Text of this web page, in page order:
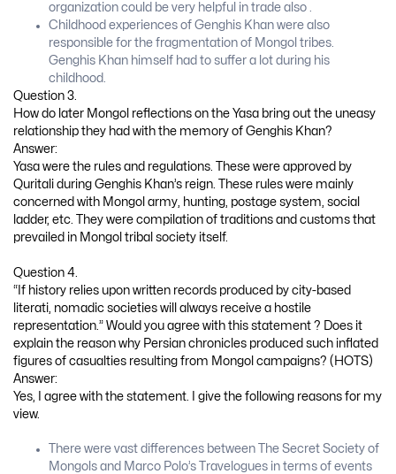
organization could be very helpful in trade also .
Childhood experiences of Genghis Khan were also
responsible for the fragmentation of Mongol tribes.
Genghis Khan himself had to suffer a lot during his
childhood.
Question 3.
How do later Mongol reflections on the Yasa bring out the uneasy
relationship they had with the memory of Genghis Khan?
Answer:
Yasa were the rules and regulations. These were approved by
Quritali during Genghis Khan’s reign. These rules were mainly
concerned with Mongol army, hunting, postage system, social
ladder, etc. They were compilation of traditions and customs that
prevailed in Mongol tribal society itself.
Question 4.
“If history relies upon written records produced by city-based
literati, nomadic societies will always receive a hostile
representation.” Would you agree with this statement ? Does it
explain the reason why Persian chronicles produced such inflated
figures of casualties resulting from Mongol campaigns? (HOTS)
Answer:
Yes, I agree with the statement. I give the following reasons for my
view.
There were vast differences between The Secret Society of
Mongols and Marco Polo’s Travelogues in terms of events